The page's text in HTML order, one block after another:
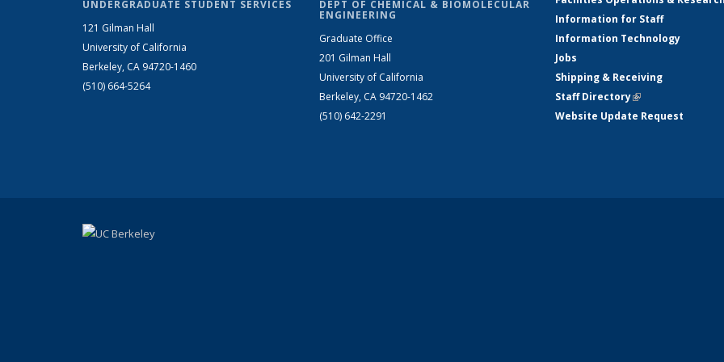
UNDERGRADUATE STUDENT SERVICES
121 Gilman Hall
University of California
Berkeley, CA 94720-1460
(510) 664-5264
DEPT OF CHEMICAL & BIOMOLECULAR
ENGINEERING
Graduate Office
201 Gilman Hall
University of California
Berkeley, CA 94720-1462
(510) 642-2291
Information for Staff
Information Technology
Jobs
Shipping & Receiving
Staff Directory(link is external)
Website Update Request